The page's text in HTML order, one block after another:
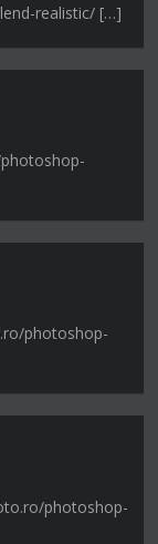
realistic/ […]
photoshop-
photoshop-